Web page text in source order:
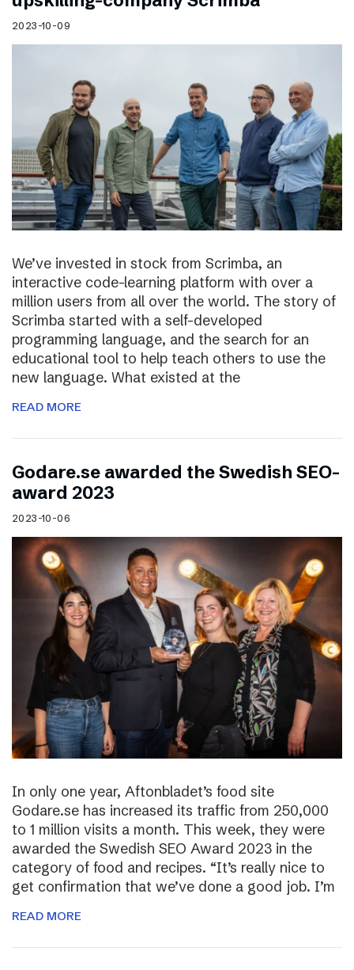
2023-10-09
We’ve invested in stock from Scrimba, an
interactive code-learning platform with over a
million users from all over the world. The story of
Scrimba started with a self-developed
programming language, and the search for an
educational tool to help teach others to use the
new language. What existed at the
READ MORE
Godare.se awarded the Swedish SEO-
award 2023
2023-10-06
In only one year, Aftonbladet’s food site
Godare.se has increased its traffic from 250,000
to 1 million visits a month. This week, they were
awarded the Swedish SEO Award 2023 in the
category of food and recipes. “It’s really nice to
get confirmation that we’ve done a good job. I’m
READ MORE